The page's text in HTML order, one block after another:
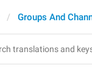
Groups And